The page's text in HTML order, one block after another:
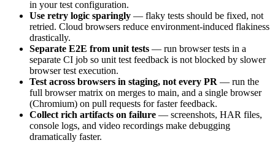
in your test configuration.
Use retry logic sparingly — flaky tests should be fixed, not
retried. Cloud browsers reduce environment-induced flakiness
drastically.
Separate E2E from unit tests — run browser tests in a
separate CI job so unit test feedback is not blocked by slower
browser test execution.
Test across browsers in staging, not every PR — run the
full browser matrix on merges to main, and a single browser
(Chromium) on pull requests for faster feedback.
Collect rich artifacts on failure — screenshots, HAR files,
console logs, and video recordings make debugging
dramatically faster.